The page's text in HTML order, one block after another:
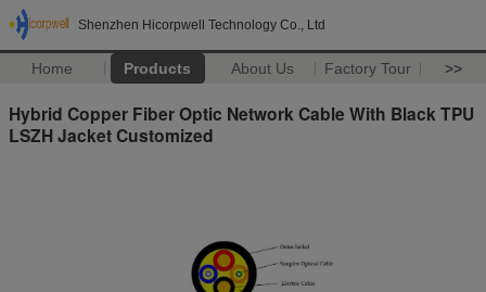
Shenzhen Hicorpwell Technology Co., Ltd
Home Products About Us Factory Tour >>
Hybrid Copper Fiber Optic Network Cable With Black TPU
LSZH Jacket Customized